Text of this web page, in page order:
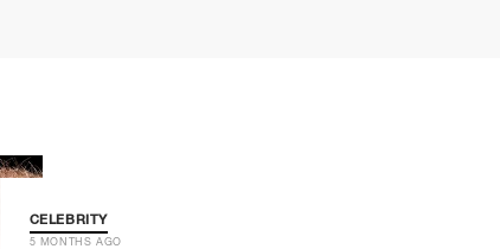
CELEBRITY
5 MONTHS AGO